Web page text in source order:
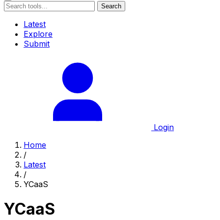
Search
Latest
Explore
Submit
Login
Home
/
Latest
/
YCaaS
YCaaS